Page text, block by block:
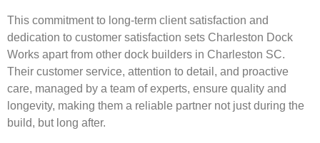
This commitment to long-term client satisfaction and
dedication to customer satisfaction sets Charleston Dock
Works apart from other dock builders in Charleston SC.
Their customer service, attention to detail, and proactive
care, managed by a team of experts, ensure quality and
longevity, making them a reliable partner not just during the
build, but long after.